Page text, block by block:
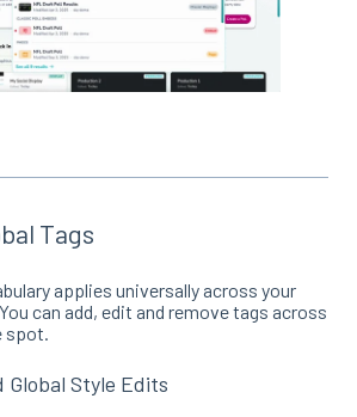
Tags
applies universally across your
can add, edit and remove tags across
spot.
Style Edits